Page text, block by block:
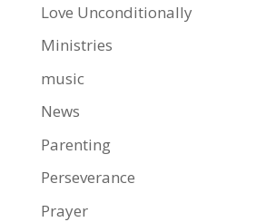
Love Unconditionally
Ministries
music
News
Parenting
Perseverance
Prayer